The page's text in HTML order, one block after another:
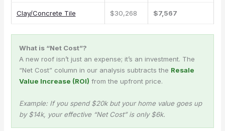
Clay/Concrete Tile $30,268 $7,567
What is “Net Cost”?
A new roof isn’t just an expense; it’s an investment. The
“Net Cost” column in our analysis subtracts the Resale
Value Increase (ROI) from the upfront price.
Example: If you spend $20k but your home value goes up
by $14k, your effective “Net Cost” is only $6k.